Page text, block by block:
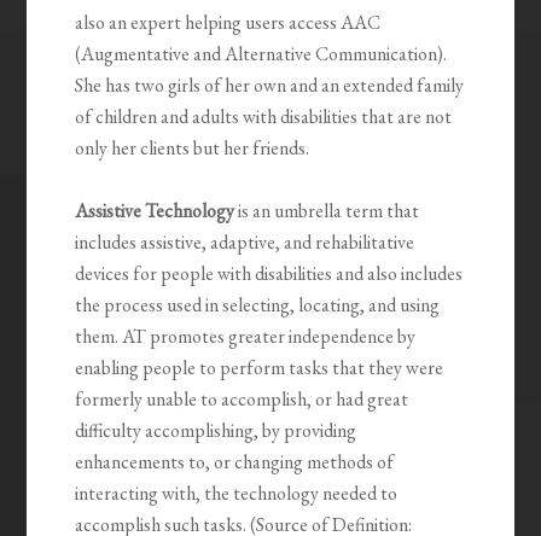
also an expert helping users access AAC
(Augmentative and Alternative Communication).
She has two girls of her own and an extended family
of children and adults with disabilities that are not
only her clients but her friends.
Assistive Technologyis an umbrella term that
includes assistive, adaptive, and rehabilitative
devices for people with disabilities and also includes
the process used in selecting, locating, and using
them. AT promotes greater independence by
enabling people to perform tasks that they were
formerly unable to accomplish, or had great
difficulty accomplishing, by providing
enhancements to, or changing methods of
interacting with, the technology needed to
accomplish such tasks. (Source of Definition: